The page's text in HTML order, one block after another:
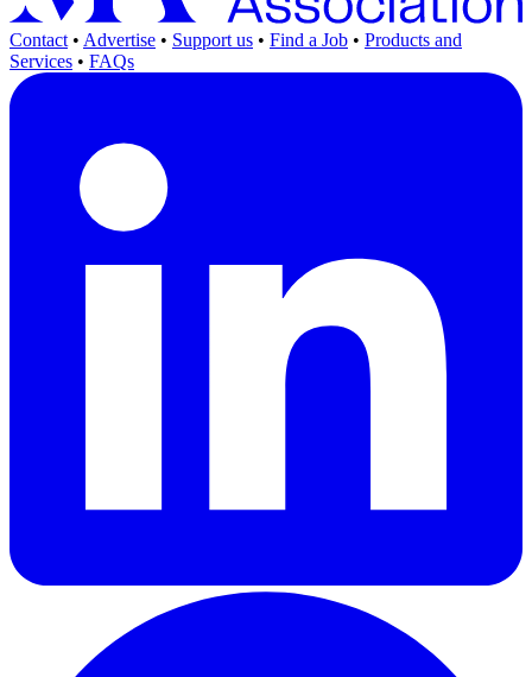
Contact • Advertise • Support us • Find a Job • Products and
Services • FAQs